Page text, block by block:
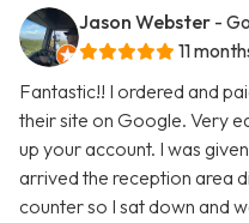
Jason Webster -
11
Fantastic!! I ordered and
their site on Google. Very
up your account. I was
arrived the reception area
counter so I sat down and